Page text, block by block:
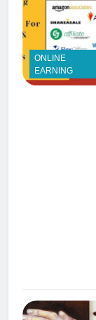
ONLINE
EARNING